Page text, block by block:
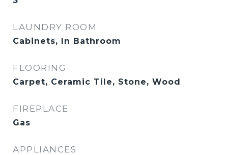
LAUNDRY ROOM
Cabinets, In Bathroom
FLOORING
Carpet, Ceramic Tile, Stone, Wood
FIREPLACE
Gas
APPLIANCES